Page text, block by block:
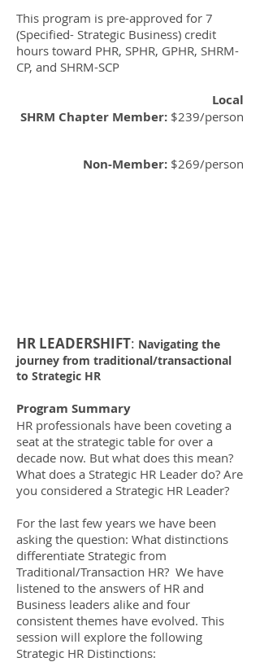
This program is pre-approved for 7
(Specified- Strategic Business) credit
hours toward PHR, SPHR, GPHR, SHRM-
CP, and SHRM-SCP
Local
SHRM Chapter Member: $239/person
Non-Member: $269/person
HR LEADERSHIFT: Navigating the
journey from traditional/transactional
to Strategic HR
Program Summary
HR professionals have been coveting a
seat at the strategic table for over a
decade now. But what does this mean?
What does a Strategic HR Leader do? Are
you considered a Strategic HR Leader?
For the last few years we have been
asking the question: What distinctions
differentiate Strategic from
Traditional/Transaction HR? We have
listened to the answers of HR and
Business leaders alike and four
consistent themes have evolved. This
session will explore the following
Strategic HR Distinctions: